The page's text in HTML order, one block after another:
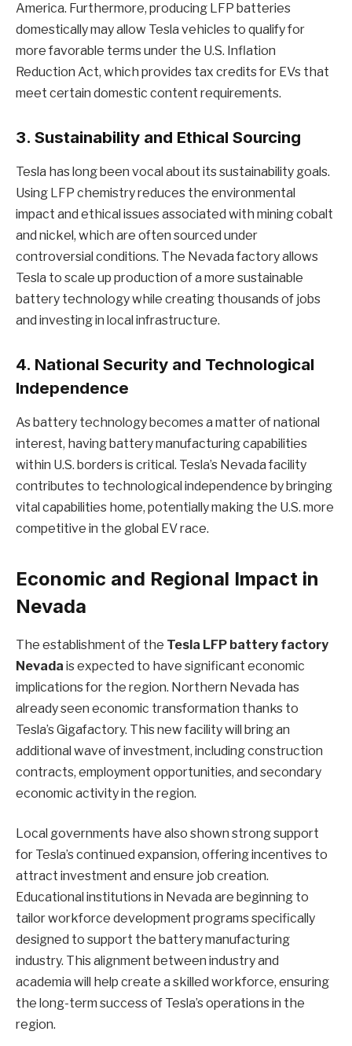
America. Furthermore, producing LFP batteries
domestically may allow Tesla vehicles to qualify for
more favorable terms under the U.S. Inflation
Reduction Act, which provides tax credits for EVs that
meet certain domestic content requirements.
3. Sustainability and Ethical Sourcing
Tesla has long been vocal about its sustainability goals.
Using LFP chemistry reduces the environmental
impact and ethical issues associated with mining cobalt
and nickel, which are often sourced under
controversial conditions. The Nevada factory allows
Tesla to scale up production of a more sustainable
battery technology while creating thousands of jobs
and investing in local infrastructure.
4. National Security and Technological
Independence
As battery technology becomes a matter of national
interest, having battery manufacturing capabilities
within U.S. borders is critical. Tesla’s Nevada facility
contributes to technological independence by bringing
vital capabilities home, potentially making the U.S. more
competitive in the global EV race.
Economic and Regional Impact in
Nevada
The establishment of the Tesla LFP battery factory
Nevada is expected to have significant economic
implications for the region. Northern Nevada has
already seen economic transformation thanks to
Tesla’s Gigafactory. This new facility will bring an
additional wave of investment, including construction
contracts, employment opportunities, and secondary
economic activity in the region.
Local governments have also shown strong support
for Tesla’s continued expansion, offering incentives to
attract investment and ensure job creation.
Educational institutions in Nevada are beginning to
tailor workforce development programs specifically
designed to support the battery manufacturing
industry. This alignment between industry and
academia will help create a skilled workforce, ensuring
the long-term success of Tesla’s operations in the
region.